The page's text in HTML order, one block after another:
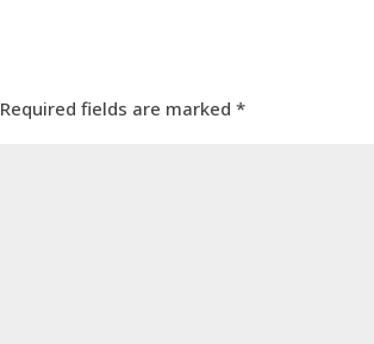
Required fields are marked*